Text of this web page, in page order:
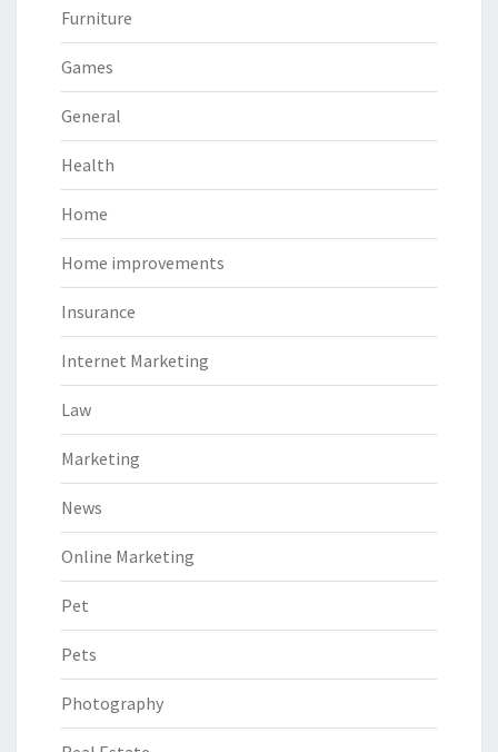
Furniture
Games
General
Health
Home
Home improvements
Insurance
Internet Marketing
Law
Marketing
News
Online Marketing
Pet
Pets
Photography